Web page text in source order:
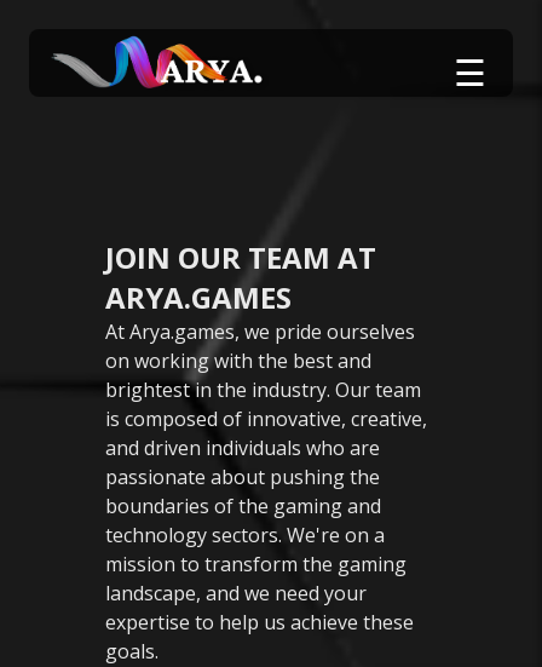
☰
JOIN OUR TEAM AT
ARYA.GAMES
At Arya.games, we pride ourselves
on working with the best and
brightest in the industry. Our team
is composed of innovative, creative,
and driven individuals who are
passionate about pushing the
boundaries of the gaming and
technology sectors. We're on a
mission to transform the gaming
landscape, and we need your
expertise to help us achieve these
goals.